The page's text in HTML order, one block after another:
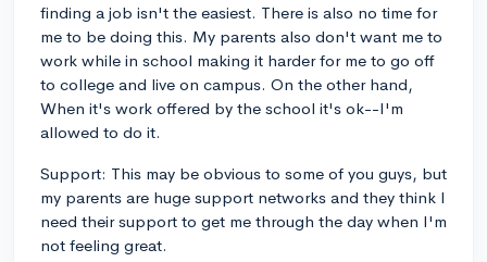
finding a job isn't the easiest. There is also no time for
me to be doing this. My parents also don't want me to
work while in school making it harder for me to go off
to college and live on campus. On the other hand,
When it's work offered by the school it's ok--I'm
allowed to do it.
Support: This may be obvious to some of you guys, but
my parents are huge support networks and they think I
need their support to get me through the day when I'm
not feeling great.